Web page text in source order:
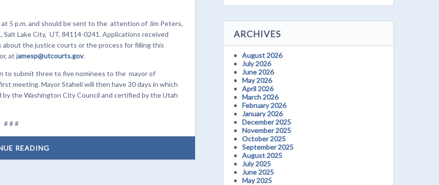
5 p.m. and should be sent to the attention of Jim Peters,
Lake City, UT, 84114-0241. Applications received
the justice courts or the process for filling this
at jamesp@utcourts.gov.
to submit three to five nominees to the mayor of
meeting. Mayor Staheli will then have 30 days in which
the Washington City Council and certified by the Utah
# # #
READING
ARCHIVES
August 2026
July 2026
June 2026
May 2026
April 2026
March 2026
February 2026
January 2026
December 2025
November 2025
October 2025
September 2025
August 2025
July 2025
June 2025
May 2025